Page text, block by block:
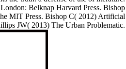
Belknap Harvard Press. Bishop
MIT Press. Bishop C( 2012) Artificial
JW( 2013) The Urban Problematic.